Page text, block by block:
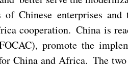
Chinese enterprises
cooperation. China is
promote the
China and Africa. The